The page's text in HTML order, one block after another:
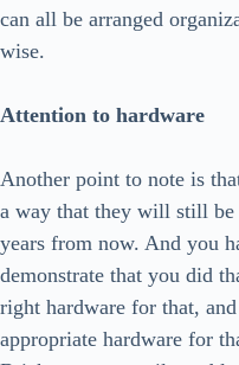
can all be arranged
wise.
Attention to hardware
Another point to note is
a way that they will still be
years from now. And you
demonstrate that you did
right hardware for that,
appropriate hardware for